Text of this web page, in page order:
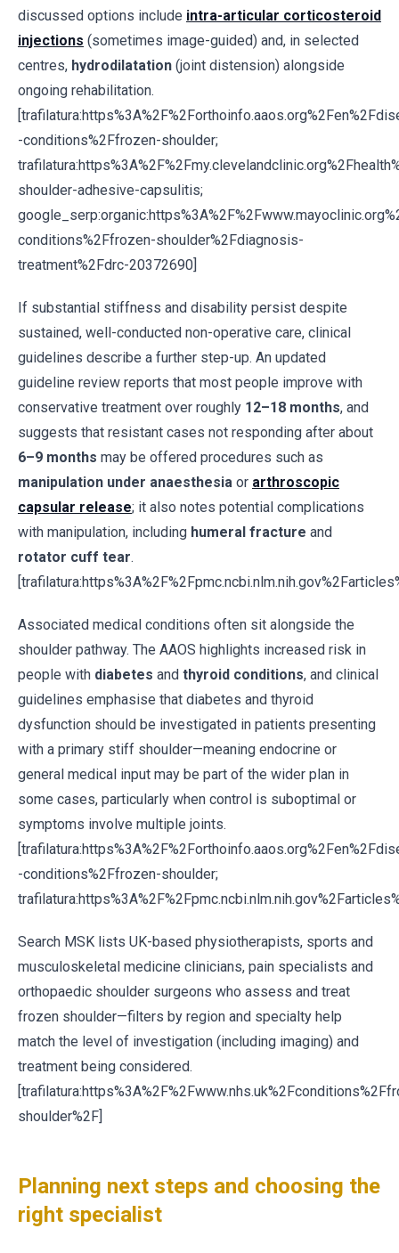
discussed options include intra-articular corticosteroid
injections (sometimes image-guided) and, in selected
centres, hydrodilatation (joint distension) alongside
ongoing rehabilitation.
-conditions%2Ffrozen-shoulder;
shoulder-adhesive-capsulitis;
conditions%2Ffrozen-shoulder%2Fdiagnosis-
treatment%2Fdrc-20372690]
If substantial stiffness and disability persist despite
sustained, well-conducted non-operative care, clinical
guidelines describe a further step-up. An updated
guideline review reports that most people improve with
conservative treatment over roughly 12–18 months, and
suggests that resistant cases not responding after about
6–9 months may be offered procedures such as
manipulation under anaesthesia or arthroscopic
capsular release; it also notes potential complications
with manipulation, including humeral fracture and
rotator cuff tear.
Associated medical conditions often sit alongside the
shoulder pathway. The AAOS highlights increased risk in
people with diabetes and thyroid conditions, and clinical
guidelines emphasise that diabetes and thyroid
dysfunction should be investigated in patients presenting
with a primary stiff shoulder—meaning endocrine or
general medical input may be part of the wider plan in
some cases, particularly when control is suboptimal or
symptoms involve multiple joints.
-conditions%2Ffrozen-shoulder;
Search MSK lists UK-based physiotherapists, sports and
musculoskeletal medicine clinicians, pain specialists and
orthopaedic shoulder surgeons who assess and treat
frozen shoulder—filters by region and specialty help
match the level of investigation (including imaging) and
treatment being considered.
shoulder%2F]
Planning next steps and choosing the
right specialist